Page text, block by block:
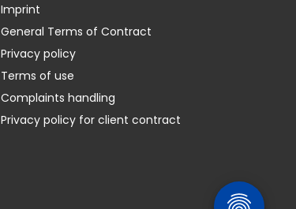
Imprint
General Terms of Contract
Privacy policy
Terms of use
Complaints handling
Privacy policy for client contract